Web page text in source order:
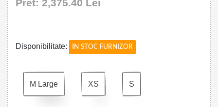
Pret: 2,375.40 Lei
Disponibilitate: IN STOC FURNIZOR
M Large XS S